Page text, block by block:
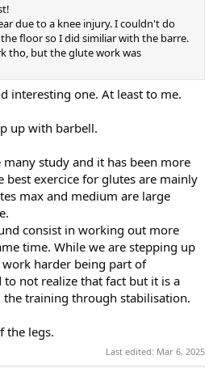
due to a knee injury. I couldn't do
floor so I did similiar with the barre.
tho, but the glute work was
interesting one. At least to me.
up with barbell.
study and it has been more
best exercice for glutes are mainly
max and medium are large
consist in working out more
time. While we are stepping up
harder being part of
not realize that fact but it is a
training through stabilisation.
the legs.
Last edited: Mar 6, 2025